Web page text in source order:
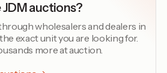
auctions?
wholesalers and dealers in
exact unit you are looking for.
more at auction.